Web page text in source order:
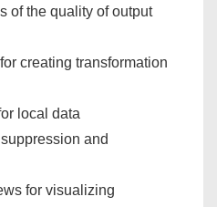
of the quality of output
creating transformation
local data
and
for visualizing